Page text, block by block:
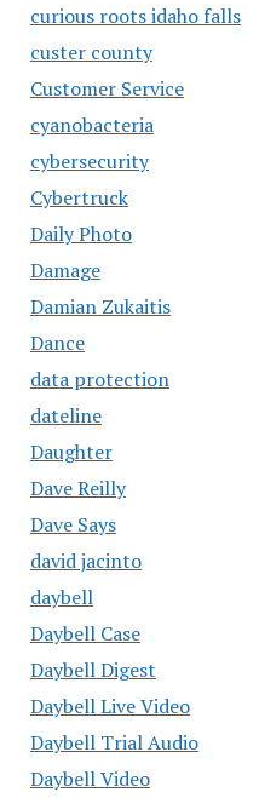
curious roots idaho falls
custer county
Customer Service
cyanobacteria
cybersecurity
Cybertruck
Daily Photo
Damage
Damian Zukaitis
Dance
data protection
dateline
Daughter
Dave Reilly
Dave Says
david jacinto
daybell
Daybell Case
Daybell Digest
Daybell Live Video
Daybell Trial Audio
Daybell Video